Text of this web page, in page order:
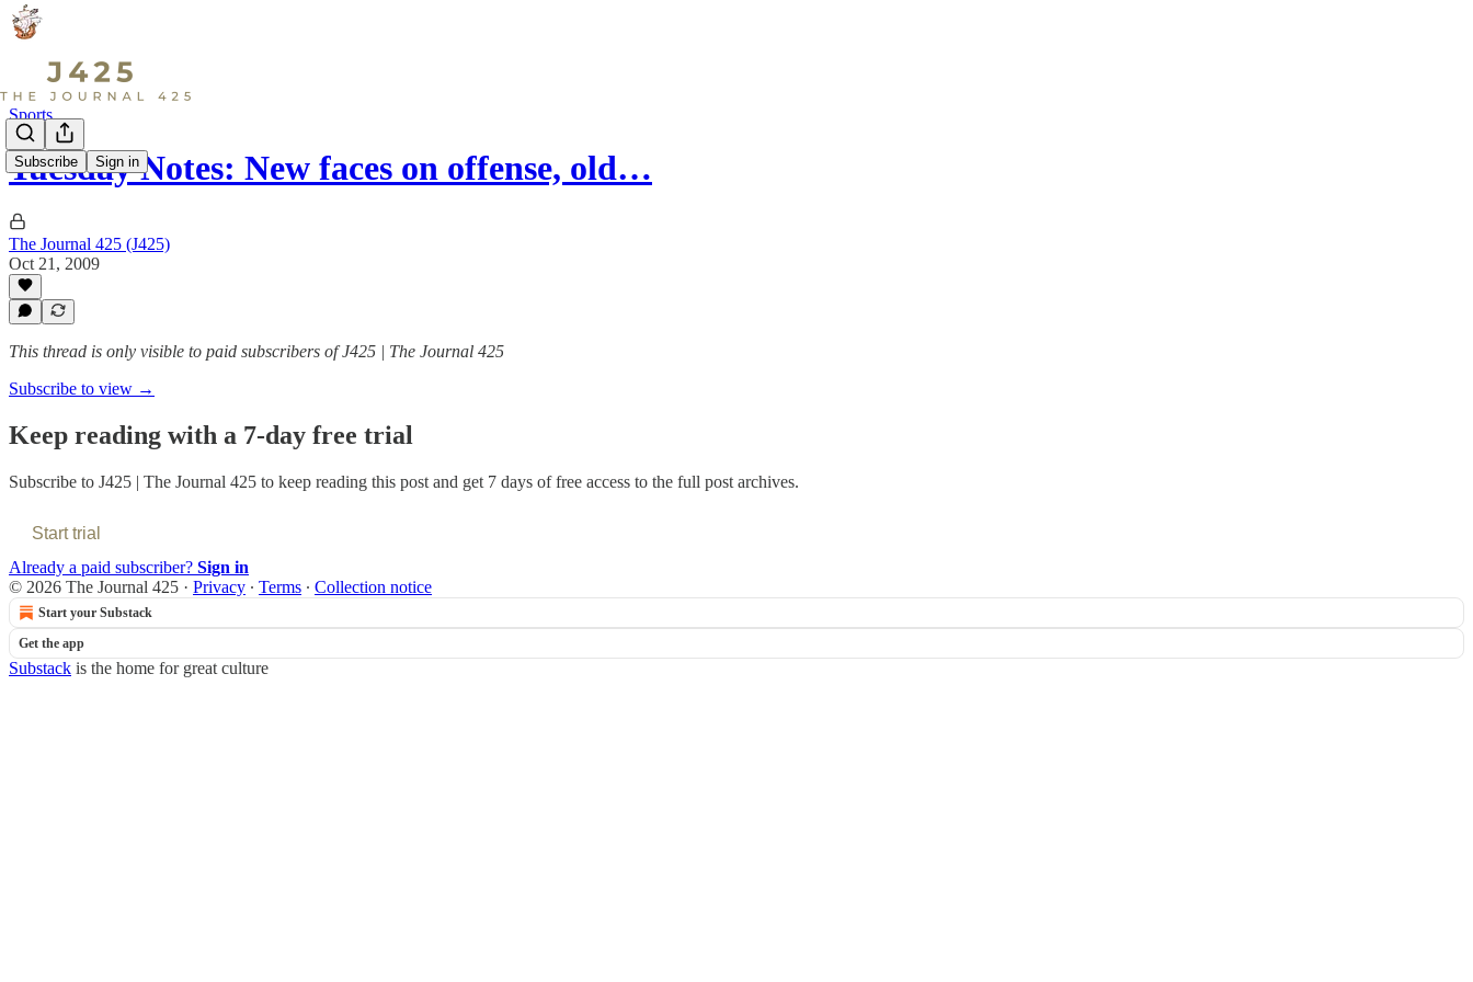
Subscribe Sign in
Sports
Tuesday Notes: New faces on offense, old…
The Journal 425 (J425)
Oct 21, 2009
This thread is only visible to paid subscribers of J425 | The Journal 425
Subscribe to view →
Keep reading with a 7-day free trial
Subscribe to J425 | The Journal 425 to keep reading this post and get 7 days of free access to the full post archives.
Start trial
Already a paid subscriber? Sign in
© 2026 The Journal 425 · Privacy ∙ Terms ∙ Collection notice
Start your Substack
Get the app
Substack is the home for great culture